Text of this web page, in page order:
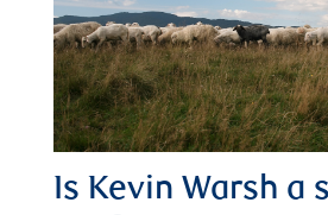
Is Kevin Warsh a